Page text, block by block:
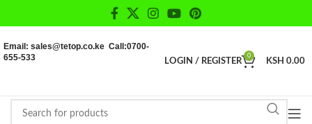
Email: sales@tetop.co.ke Call:0700-
655-533
LOGIN / REGISTER
0
KSH 0.00